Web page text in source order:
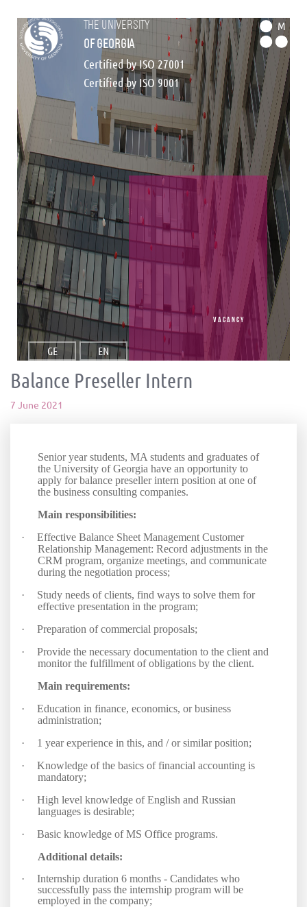
the university
of georgia
Certified by ISO 27001
Certified by ISO 9001
M
GE EN
vacancy
Balance Preseller Intern
7 June 2021
Senior year students, MA students and graduates of
the University of Georgia have an opportunity to
apply for balance preseller intern position at one of
the business consulting companies.
Main responsibilities:
·
Effective Balance Sheet Management Customer
Relationship Management: Record adjustments in the
CRM program, organize meetings, and communicate
during the negotiation process;
·
Study needs of clients, find ways to solve them for
effective presentation in the program;
·
Preparation of commercial proposals;
·
Provide the necessary documentation to the client and
monitor the fulfillment of obligations by the client.
Main requirements:
·
Education in finance, economics, or business
administration;
·
1 year experience in this, and / or similar position;
·
Knowledge of the basics of financial accounting is
mandatory;
·
High level knowledge of English and Russian
languages is desirable;
·
Basic knowledge of MS Office programs.
Additional details:
·
Internship duration 6 months - Candidates who
successfully pass the internship program will be
employed in the company;